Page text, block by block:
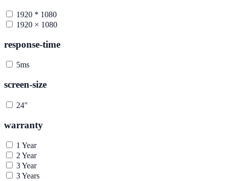
1920 * 1080
1920 × 1080
response-time
5ms
screen-size
24"
warranty
1 Year
2 Year
3 Year
3 Years